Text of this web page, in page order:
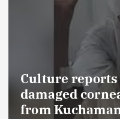
Culture
damaged
from